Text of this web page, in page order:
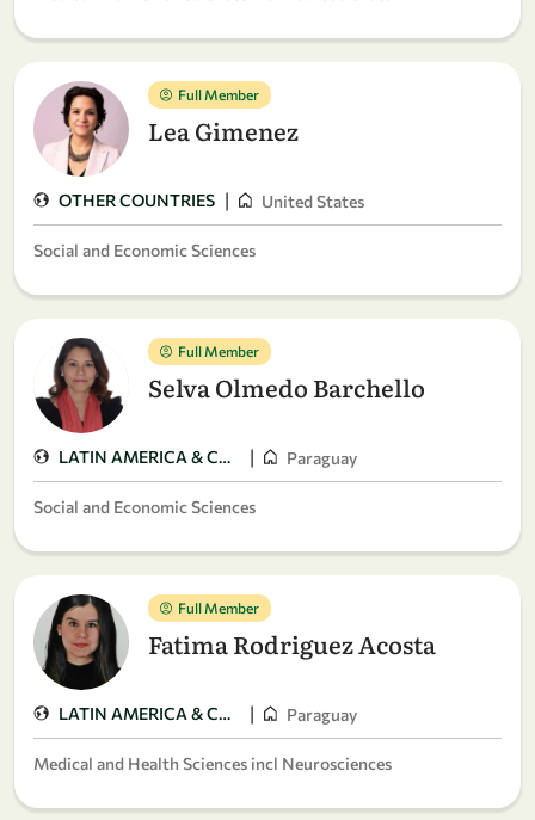
Full Member
Lea Gimenez
OTHER COUNTRIES | United States
Social and Economic Sciences
Full Member
Selva Olmedo Barchello
LATIN AMERICA & CARIBBEAN | Paraguay
Social and Economic Sciences
Full Member
Fatima Rodriguez Acosta
LATIN AMERICA & CARIBBEAN | Paraguay
Medical and Health Sciences incl Neurosciences